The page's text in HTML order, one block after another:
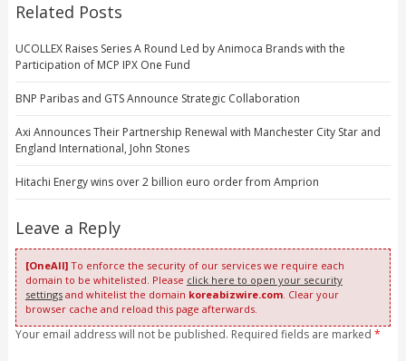
Related Posts
UCOLLEX Raises Series A Round Led by Animoca Brands with the
Participation of MCP IPX One Fund
BNP Paribas and GTS Announce Strategic Collaboration
Axi Announces Their Partnership Renewal with Manchester City Star and
England International, John Stones
Hitachi Energy wins over 2 billion euro order from Amprion
Leave a Reply
[OneAll]To enforce the security of our services we require each
domain to be whitelisted. Please click here to open your security
settingsand whitelist the domain koreabizwire.com. Clear your
browser cache and reload this page afterwards.
Your email address will not be published. Required fields are marked *